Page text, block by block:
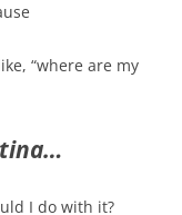
“where are my
I do with it?